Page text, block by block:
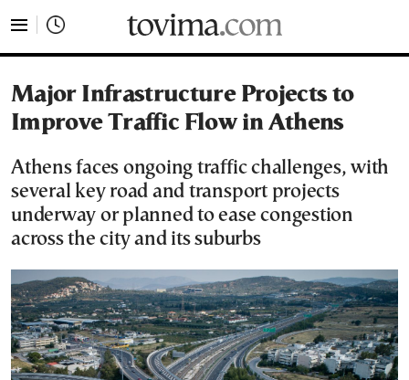
Major Infrastructure Projects to
Improve Traffic Flow in Athens
Athens faces ongoing traffic challenges, with
several key road and transport projects
underway or planned to ease congestion
across the city and its suburbs